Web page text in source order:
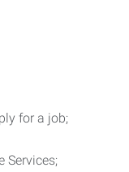
for a job;
Services;